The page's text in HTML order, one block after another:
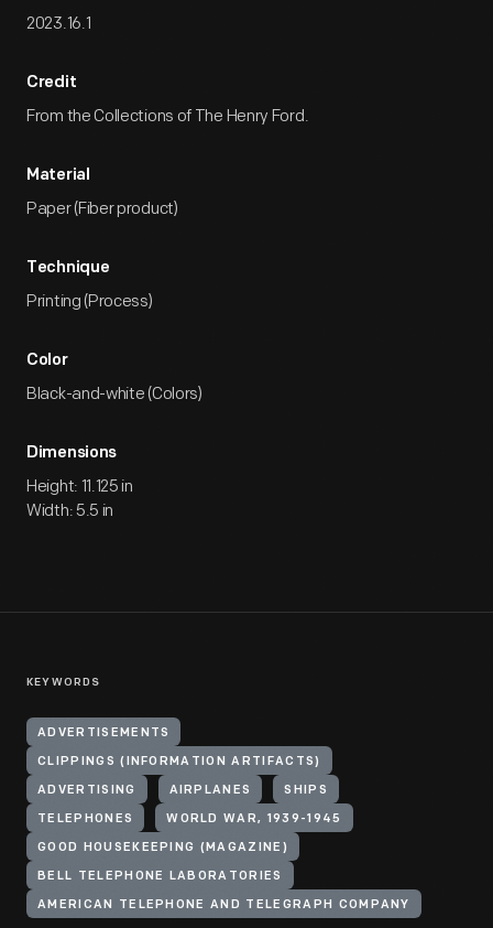
2023.16.1
Credit
From the Collections of The Henry Ford.
Material
Paper (Fiber product)
Technique
Printing (Process)
Color
Black-and-white (Colors)
Dimensions
Height: 11.125 in
Width: 5.5 in
KEYWORDS
ADVERTISEMENTS
CLIPPINGS (INFORMATION ARTIFACTS)
ADVERTISING AIRPLANES SHIPS
TELEPHONES WORLD WAR, 1939-1945
GOOD HOUSEKEEPING (MAGAZINE)
BELL TELEPHONE LABORATORIES
AMERICAN TELEPHONE AND TELEGRAPH COMPANY